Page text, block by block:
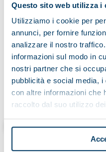
Questo sito web utilizza i
Utilizziamo i cookie per
annunci, per fornire
analizzare il nostro
informazioni sul modo in
nostri partner che si
pubblicità e social media,
con altre informazioni che
raccolto dal suo utilizzo
To